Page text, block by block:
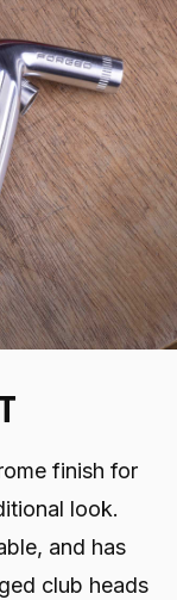
finish for
look.
and has
club heads